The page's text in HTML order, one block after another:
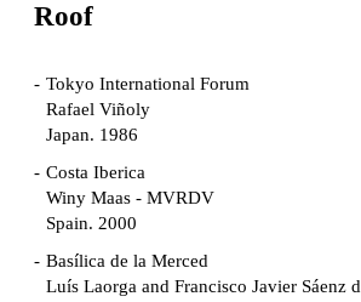
Roof
Tokyo International Forum
Rafael Viñoly
Japan. 1986
Costa Iberica
Winy Maas - MVRDV
Spain. 2000
Basílica de la Merced
Luís Laorga and Francisco Javier Sáenz